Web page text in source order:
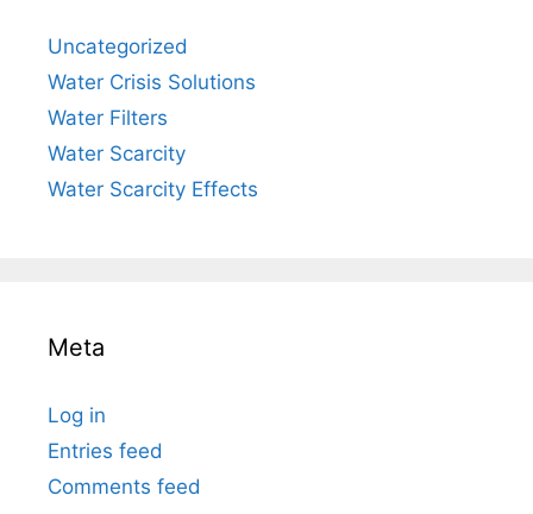
Uncategorized
Water Crisis Solutions
Water Filters
Water Scarcity
Water Scarcity Effects
Meta
Log in
Entries feed
Comments feed